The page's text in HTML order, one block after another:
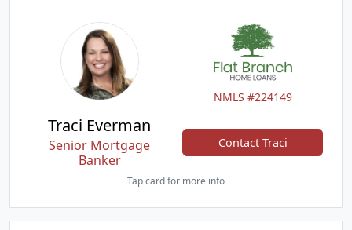
NMLS #224149
Traci Everman
Senior Mortgage
Banker
Contact Traci
Tap card for more info